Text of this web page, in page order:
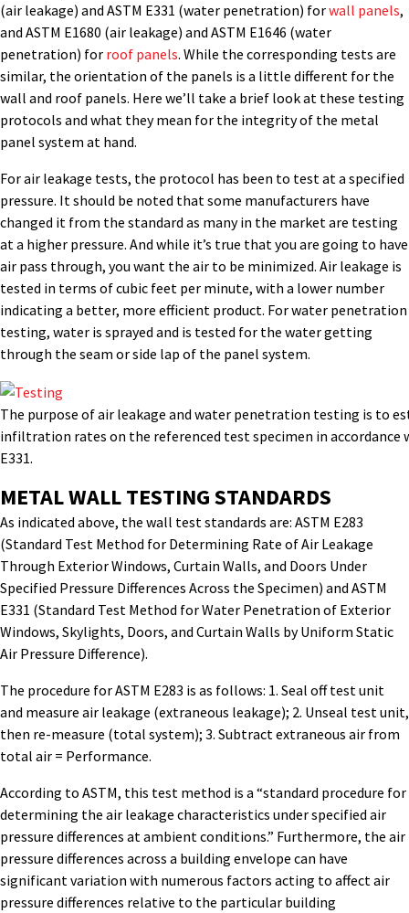
(air leakage) and ASTM E331 (water penetration) forwall panels,
and ASTM E1680 (air leakage) and ASTM E1646 (water
penetration) for roof panels. While the corresponding tests are
similar, the orientation of the panels is a little different for the
wall and roof panels. Here we’ll take a brief look at these testing
protocols and what they mean for the integrity of the metal
panel system at hand.
For air leakage tests, the protocol has been to test at a specified
pressure. It should be noted that some manufacturers have
changed it from the standard as many in the market are testing
at a higher pressure. And while it’s true that you are going to have
air pass through, you want the air to be minimized. Air leakage is
tested in terms of cubic feet per minute, with a lower number
indicating a better, more efficient product. For water penetration
testing, water is sprayed and is tested for the water getting
through the seam or side lap of the panel system.
The purpose of air leakage and water penetration testing is to
infiltration rates on the referenced test specimen in accordance
E331.
METAL WALL TESTING STANDARDS
As indicated above, the wall test standards are: ASTM E283
(Standard Test Method for Determining Rate of Air Leakage
Through Exterior Windows, Curtain Walls, and Doors Under
Specified Pressure Differences Across the Specimen) and ASTM
E331 (Standard Test Method for Water Penetration of Exterior
Windows, Skylights, Doors, and Curtain Walls by Uniform Static
Air Pressure Difference).
The procedure for ASTM E283 is as follows: 1. Seal off test unit
and measure air leakage (extraneous leakage); 2. Unseal test unit,
then re-measure (total system); 3. Subtract extraneous air from
total air = Performance.
According to ASTM, this test method is a “standard procedure for
determining the air leakage characteristics under specified air
pressure differences at ambient conditions.” Furthermore, the air
pressure differences across a building envelope can have
significant variation with numerous factors acting to affect air
pressure differences relative to the particular building